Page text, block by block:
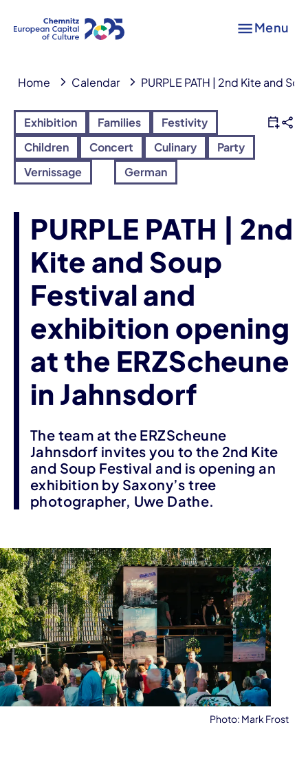
Menu
Home Calendar PURPLE PATH | 2nd Kite and
Exhibition Families
Festivity
Children
Concert Culinary
Party
Vernissage
German
PURPLE PATH | 2nd
Kite and Soup
Festival and
exhibition opening
at the ERZScheune
in Jahnsdorf
The team at the ERZScheune
Jahnsdorf invites you to the 2nd Kite
and Soup Festival and is opening an
exhibition by Saxony’s tree
photographer, Uwe Dathe.
Photo: Mark Frost